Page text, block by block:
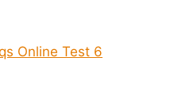
Online Test 6